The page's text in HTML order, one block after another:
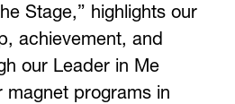
Stage,” highlights our
achievement, and
our Leader in Me
programs in